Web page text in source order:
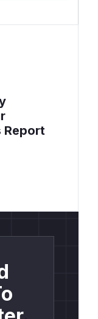
Report